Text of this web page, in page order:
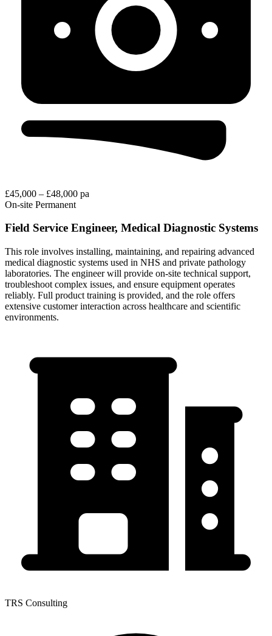
£45,000 – £48,000 pa
On-site Permanent
Field Service Engineer, Medical Diagnostic Systems
This role involves installing, maintaining, and repairing advanced
medical diagnostic systems used in NHS and private pathology
laboratories. The engineer will provide on-site technical support,
troubleshoot complex issues, and ensure equipment operates
reliably. Full product training is provided, and the role offers
extensive customer interaction across healthcare and scientific
environments.
TRS Consulting